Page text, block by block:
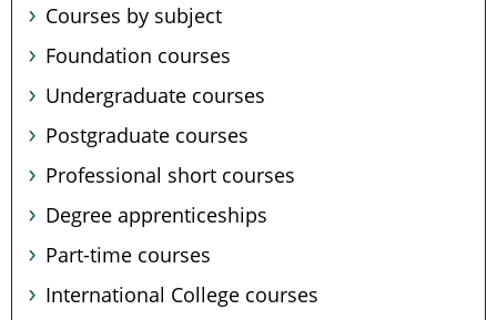
Courses by subject
Foundation courses
Undergraduate courses
Postgraduate courses
Professional short courses
Degree apprenticeships
Part-time courses
International College courses